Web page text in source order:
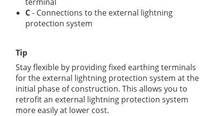
C- Connections to the external lightning
protection system
Tip
Stay flexible by providing fixed earthing terminals
for the external lightning protection system at the
initial phase of construction. This allows you to
retrofitan external lightning protection system
more easily at lower cost.